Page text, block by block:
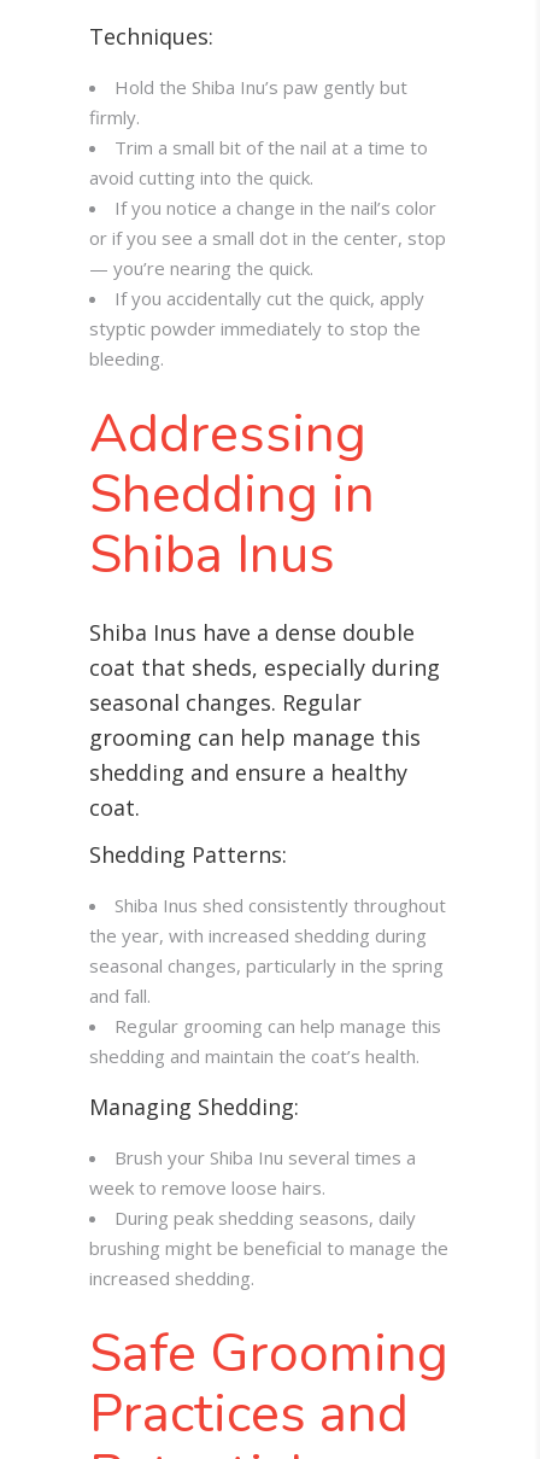
Techniques:
Hold the Shiba Inu’s paw gently but
firmly.
Trim a small bit of the nail at a time to
avoid cutting into the quick.
If you notice a change in the nail’s color
or if you see a small dot in the center, stop
— you’re nearing the quick.
If you accidentally cut the quick, apply
styptic powder immediately to stop the
bleeding.
Addressing
Shedding in
Shiba Inus
Shiba Inus have a dense double
coat that sheds, especially during
seasonal changes. Regular
grooming can help manage this
shedding and ensure a healthy
coat.
Shedding Patterns:
Shiba Inus shed consistently throughout
the year, with increased shedding during
seasonal changes, particularly in the spring
and fall.
Regular grooming can help manage this
shedding and maintain the coat’s health.
Managing Shedding:
Brush your Shiba Inu several times a
week to remove loose hairs.
During peak shedding seasons, daily
brushing might be beneficial to manage the
increased shedding.
Safe Grooming
Practices and